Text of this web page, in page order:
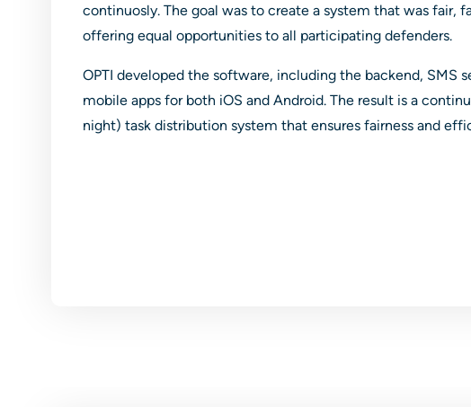
continuosly. The goal was to create a system that was fair,
offering equal opportunities to all participating defenders.
OPTI developed the software, including the backend, SMS
mobile apps for both iOS and Android. The result is a
night) task distribution system that ensures fairness and